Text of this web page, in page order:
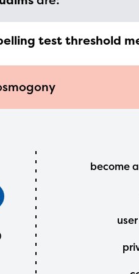
test threshold
Footer
Menu
become